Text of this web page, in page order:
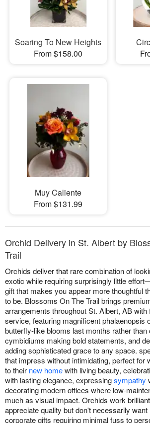
Soaring To New Heights
From $158.00
Muy Caliente
From $131.99
Orchid Delivery in St. Albert by
Trail
Orchids deliver that rare combination of
exotic while requiring surprisingly little
gift that makes you appear more thoughtful
to be. Blossoms On The Trail brings
arrangements throughout St. Albert, AB
service, featuring magnificent phalaenopsis
butterfly-like blooms last months rather than
cymbidiums making bold statements, and
adding sophisticated grace to any space.
that impress without intimidating, perfect for
to their new homewith living beauty,
with lasting elegance, expressingsympathy
decorating modern offices where low-
much as visual impact. Orchids work
appreciate quality but don't necessarily
corporate gifts requiring minimal fuss to